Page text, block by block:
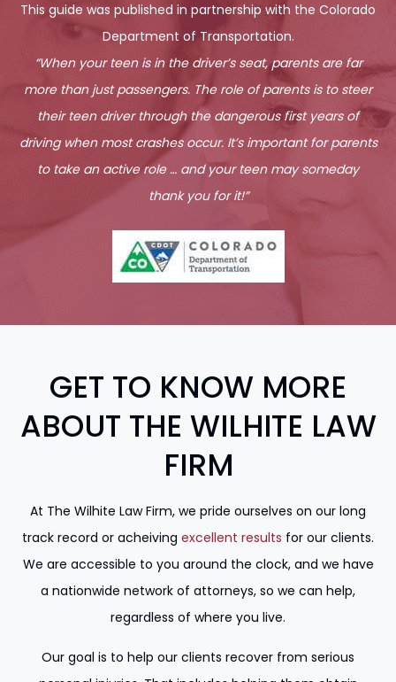
This guide was published in partnership with the Colorado
Department of Transportation.
“When your teen is in the driver’s seat, parents are far
more than just passengers. The role of parents is to steer
their teen driver through the dangerous first years of
driving when most crashes occur. It’s important for parents
to take an active role … and your teen may someday
thank you for it!”
GET TO KNOW MORE
ABOUT THE WILHITE LAW
FIRM
At The Wilhite Law Firm, we pride ourselves on our long
track record or acheiving excellent results for our clients.
We are accessible to you around the clock, and we have
a nationwide network of attorneys, so we can help,
regardless of where you live.
Our goal is to help our clients recover from serious